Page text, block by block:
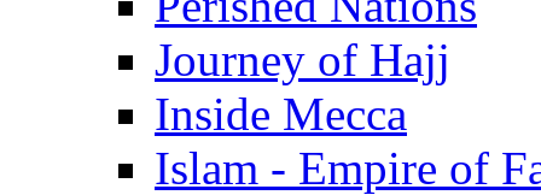
Journey of Hajj
Inside Mecca
Islam - Empire of